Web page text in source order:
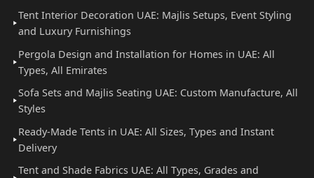
Tent Interior Decoration UAE: Majlis Setups, Event Styling
and Luxury Furnishings
Pergola Design and Installation for Homes in UAE: All
Types, All Emirates
Sofa Sets and Majlis Seating UAE: Custom Manufacture, All
Styles
Ready-Made Tents in UAE: All Sizes, Types and Instant
Delivery
Tent and Shade Fabrics UAE: All Types, Grades and